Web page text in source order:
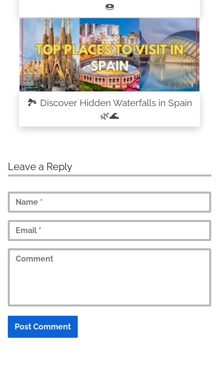
🍩
🏞️ Discover Hidden Waterfalls in Spain
🌿🌊
Leave a Reply